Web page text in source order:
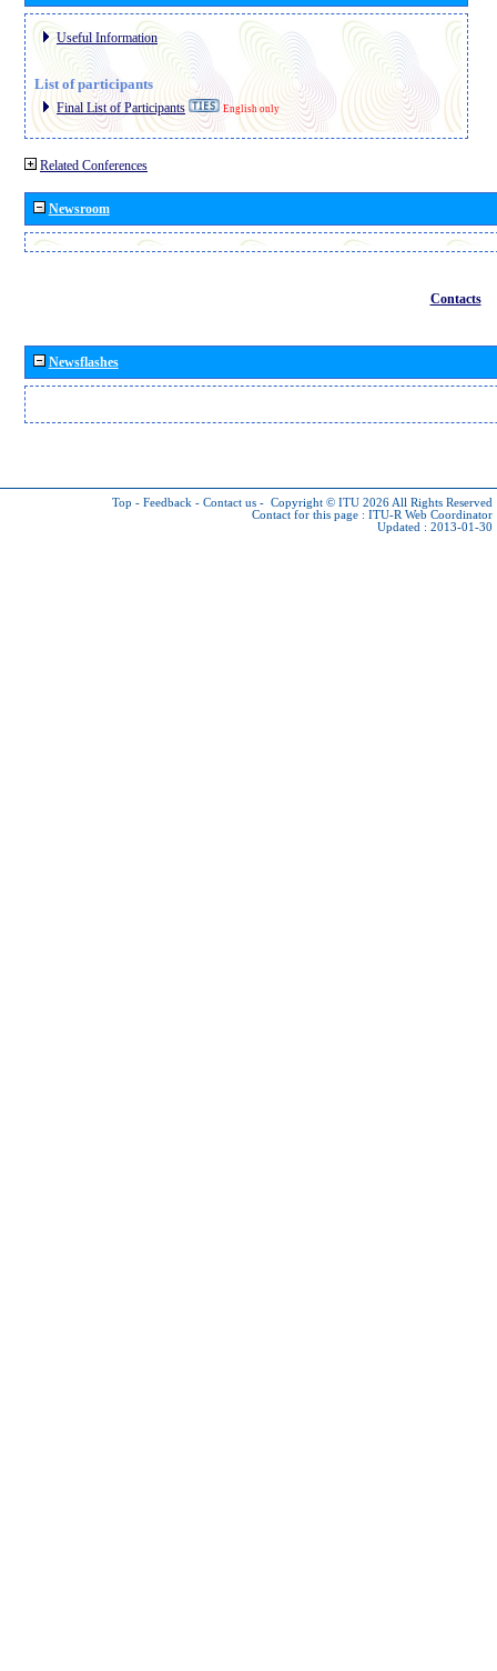
Useful Information
List of participants
Final List of Participants English only
Related Conferences
Newsroom
Contacts
Newsflashes
Top - Feedback - Contact us - Copyright © ITU 2026 All Rights Reserved
Contact for this page : ITU-R Web Coordinator
Updated : 2013-01-30